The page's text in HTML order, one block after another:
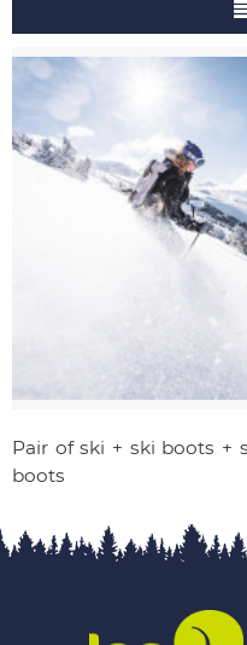
Pair of ski + ski boots +
boots